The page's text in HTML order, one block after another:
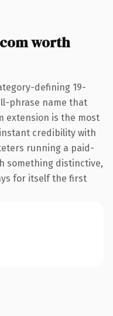
worth
defining 19-
phrase name that
extension is the most
credibility with
running a paid-
something distinctive,
for itself the first